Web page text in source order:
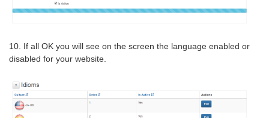
10. If all OK you will see on the screen the language enabled or
disabled for your website.